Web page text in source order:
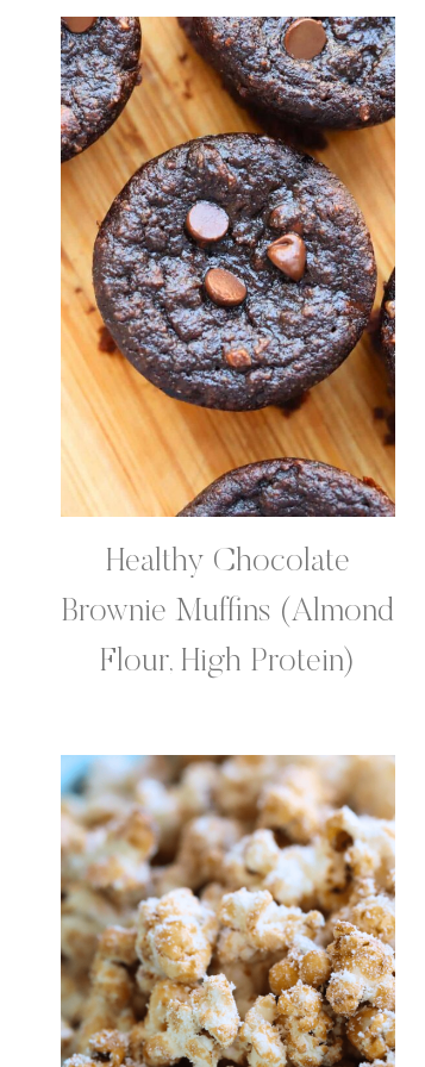
Healthy Chocolate
Brownie Muffins (Almond
Flour, High Protein)